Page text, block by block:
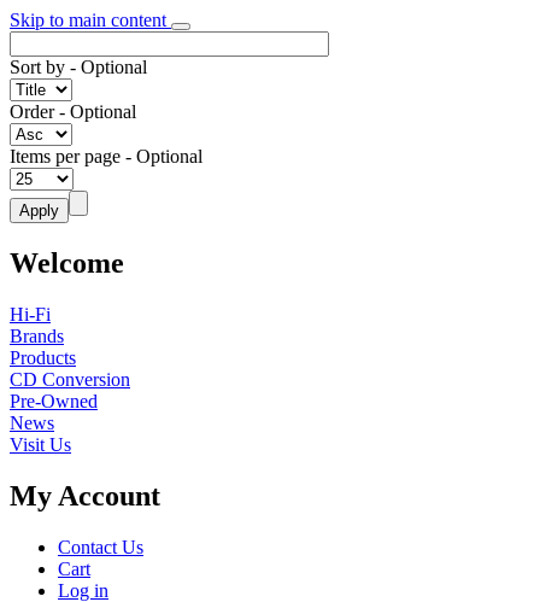
Skip to main content
Sort by - Optional
Order- Optional
Items per page - Optional
Welcome
Hi-Fi
Brands
Products
CD Conversion
Pre-Owned
News
Visit Us
My Account
Contact Us
Cart
Log in